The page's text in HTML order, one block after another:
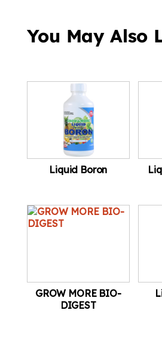
You May Also
Liquid Boron
GROW MORE BIO-
DIGEST